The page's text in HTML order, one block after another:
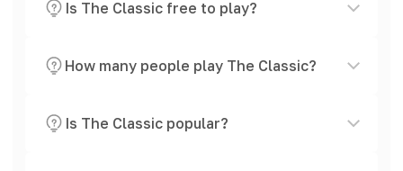
Is The Classic free to play?
How many people play The Classic?
Is The Classic popular?